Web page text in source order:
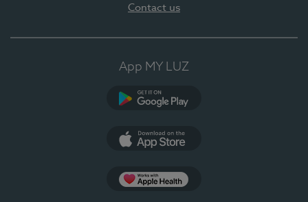
Contact us
App MY LUZ